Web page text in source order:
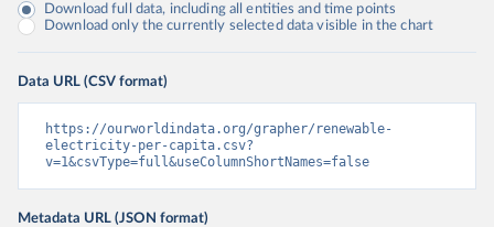
Download full data, including all entities and time points
Download only the currently selected data visible in the chart
Data URL (CSV format)
https://ourworldindata.org/grapher/renewable-
electricity-per-capita.csv?
v=1&csvType=full&useColumnShortNames=false
Metadata URL (JSON format)